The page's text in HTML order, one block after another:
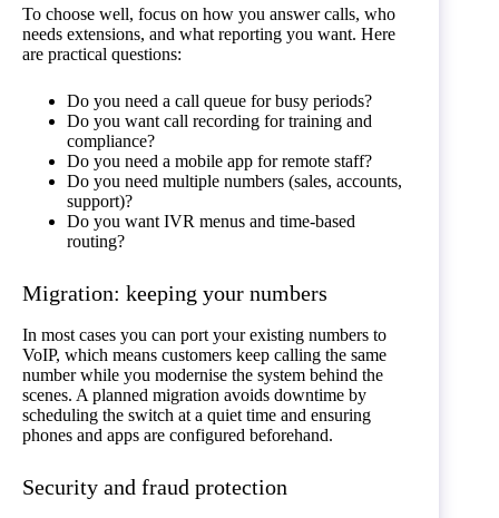
To choose well, focus on how you answer calls, who
needs extensions, and what reporting you want. Here
are practical questions:
Do you need a call queue for busy periods?
Do you want call recording for training and
compliance?
Do you need a mobile app for remote staff?
Do you need multiple numbers (sales, accounts,
support)?
Do you want IVR menus and time-based
routing?
Migration: keeping your numbers
In most cases you can port your existing numbers to
VoIP, which means customers keep calling the same
number while you modernise the system behind the
scenes. A planned migration avoids downtime by
scheduling the switch at a quiet time and ensuring
phones and apps are configured beforehand.
Security and fraud protection